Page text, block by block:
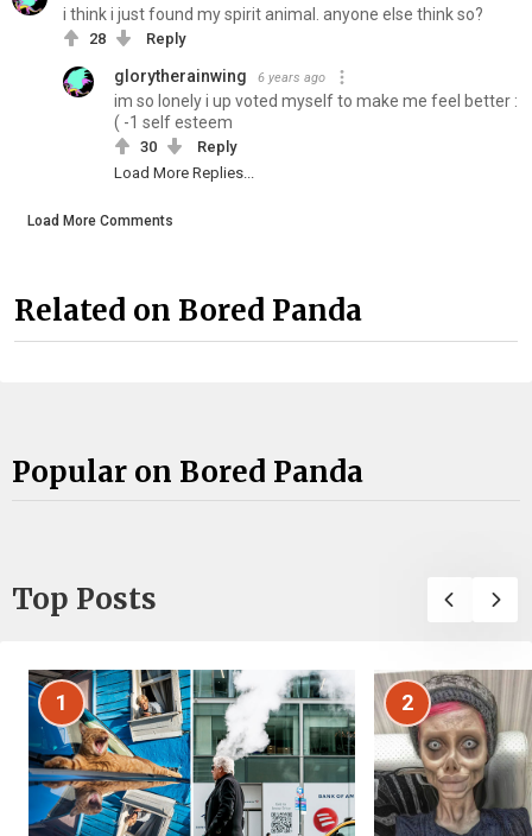
i think i just found my spirit animal. anyone else think so?
28 Reply
glorytherainwing 6 years ago
im so lonely i up voted myself to make me feel better :
( -1 self esteem
30
Reply
Load More Replies...
Load More Comments
Related on Bored Panda
Popular on Bored Panda
Top Posts
1 2